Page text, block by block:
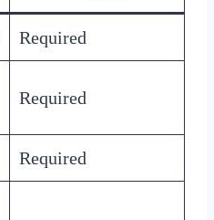
Required
Required
Required